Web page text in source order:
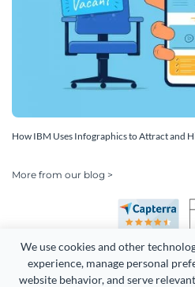
We use cookies and other
experience, manage personal
website behavior, and serve
How IBM Uses Infographics to Attract and
More from our blog >